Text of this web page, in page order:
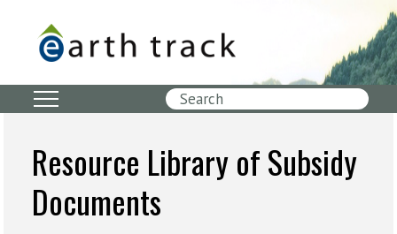
Resource Library of Subsidy
Documents